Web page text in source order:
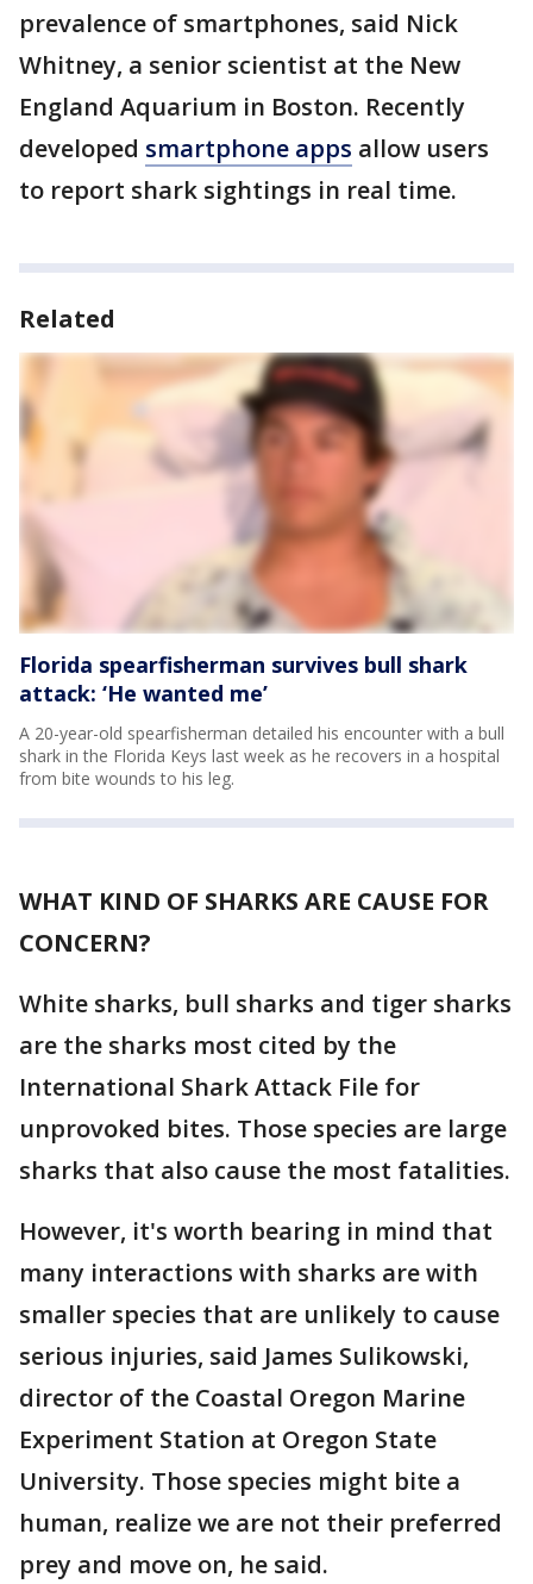
prevalence of smartphones, said Nick
Whitney, a senior scientist at the New
England Aquarium in Boston. Recently
developed smartphone apps allow users
to report shark sightings in real time.
Related
Florida spearfisherman survives bull shark
attack: ‘He wanted me’
A 20-year-old spearfisherman detailed his encounter with a bull
shark in the Florida Keys last week as he recovers in a hospital
from bite wounds to his leg.
WHAT KIND OF SHARKS ARE CAUSE FOR
CONCERN?
White sharks, bull sharks and tiger sharks
are the sharks most cited by the
International Shark Attack File for
unprovoked bites. Those species are large
sharks that also cause the most fatalities.
However, it's worth bearing in mind that
many interactions with sharks are with
smaller species that are unlikely to cause
serious injuries, said James Sulikowski,
director of the Coastal Oregon Marine
Experiment Station at Oregon State
University. Those species might bite a
human, realize we are not their preferred
prey and move on, he said.